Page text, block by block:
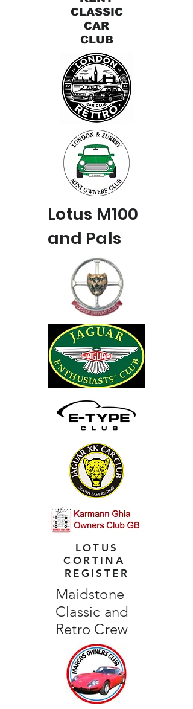
CLASSIC
CAR
CLUB
Lotus M100
and Pals
LOTUS
CORTINA
REGISTER
Maidstone
Classic and
Retro Crew